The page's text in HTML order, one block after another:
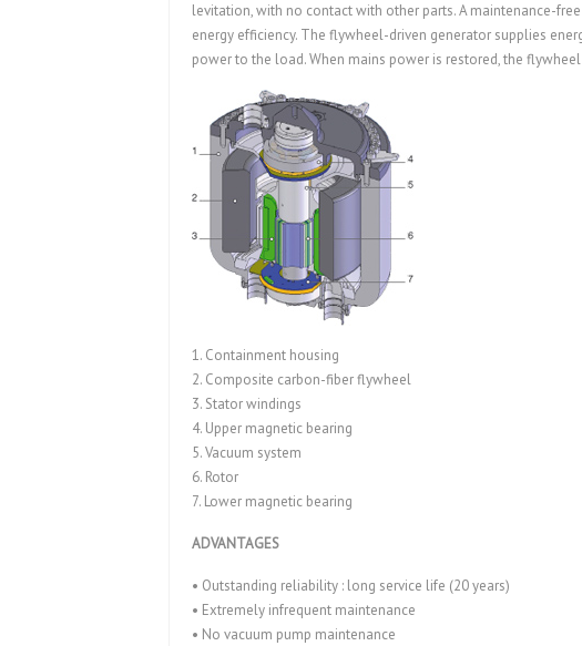
levitation, with no contact with other parts. A maintenance-
energy efficiency. The flywheel-driven generator supplies
power to the load. When mains power is restored, the
1. Containment housing
2. Composite carbon-fiber flywheel
3. Stator windings
4. Upper magnetic bearing
5. Vacuum system
6. Rotor
7. Lower magnetic bearing
ADVANTAGES
• Outstanding reliability : long service life (20 years)
• Extremely infrequent maintenance
• No vacuum pump maintenance